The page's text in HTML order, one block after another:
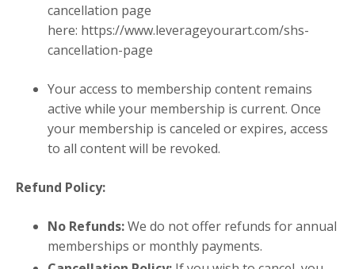
cancellation page
here: https://www.leverageyourart.com/shs-
cancellation-page
Your access to membership content remains
active while your membership is current. Once
your membership is canceled or expires, access
to all content will be revoked.
Refund Policy:
No Refunds:We do not offer refunds for annual
memberships or monthly payments.